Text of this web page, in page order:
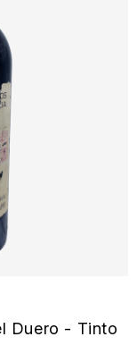
Duero - Tinto